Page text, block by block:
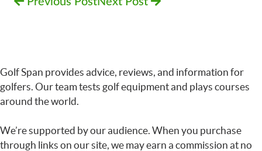
Golf Span provides advice, reviews, and information for
golfers. Our team tests golf equipment and plays courses
around the world.
We’re supported by our audience. When you purchase
through links on our site, we may earn a commission at no